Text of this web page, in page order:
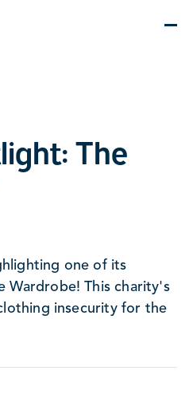
The
one of its
Wardrobe! This charity's
insecurity for the